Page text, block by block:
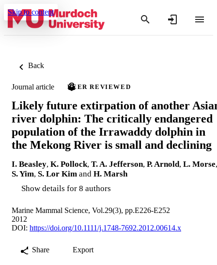
Skip to content
Back
Journal article PEER REVIEWED
Likely future extirpation of another
river dolphin: The critically endangered
population of the Irrawaddy dolphin in
the Mekong River is small and declining
I. Beasley, K. Pollock, T. A. Jefferson, P. Arnold, L. Morse,
S. Yim, S. Lor Kim and H. Marsh
Show details for 8 authors
Marine Mammal Science, Vol.29(3), pp.E226-E252
2012
DOI: https://doi.org/10.1111/j.1748-7692.2012.00614.x
Share Export